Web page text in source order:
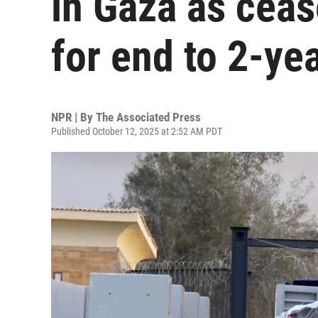
for end to 2-
NPR | By The Associated Press
Published October 12, 2025 at 2:52 AM PDT